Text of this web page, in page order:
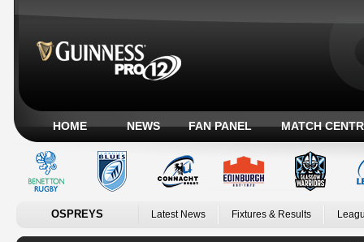
HOME NEWS FAN PANEL MATCH
OSPREYS Latest News Fixtures & Results